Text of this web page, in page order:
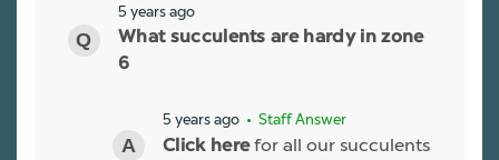
5 years ago
What succulents are hardy in zone
6
5 years ago • Staff Answer
Click herefor all our succulents